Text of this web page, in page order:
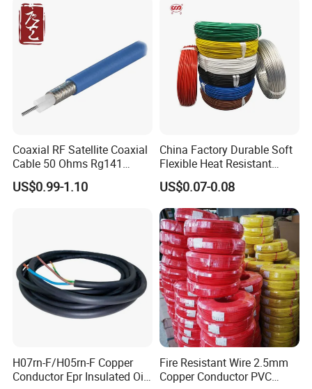
FAQ
1).When can I get the price?
We usually quote within 6 hours after we get your inquiry.
If you are very urgent to get the price, pleasecall us or tell
us in your e-mail so that we will regard your inquiry
Coaxial RF Satellite Coaxial
Cable 50 Ohms Rg141
Rg402 PTFE FEP Jacket Sc
Silver Copper Inner Wire
US$0.99-1.10
China Factory Durable Soft
Flexible Heat Resistant
Tinned Copper/Copper
300V/500V 6 8 10 12 14 16
18 20 22 24 26 AWG
1.5mm² 1mm² Silicone Wire
US$0.07-0.08
H07rn-F/H05rn-F Copper
Conductor Epr Insulated Oil
Fire Resistant Wire 2.5mm
Copper Conductor PVC